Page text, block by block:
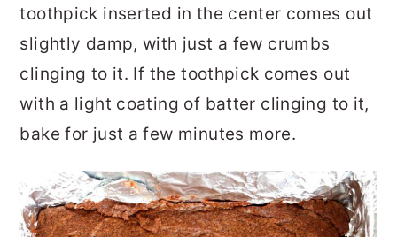
toothpick inserted in the center comes out
slightly damp, with just a few crumbs
clinging to it. If the toothpick comes out
with a light coating of batter clinging to it,
bake for just a few minutes more.